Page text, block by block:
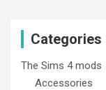
Categories
The Sims 4 mods
Accessories